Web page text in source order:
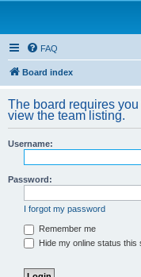
FAQ
Board index
The board requires
view the team listing.
Username:
Password:
I forgot my password
Remember me
Hide my online status this